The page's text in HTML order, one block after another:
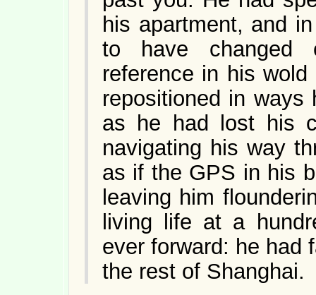
his apartment, and
to have changed
reference in his
repositioned in
as he had lost his
navigating his way
as if the GPS in his
leaving him
living life at a
ever forward: he had
the rest of Shanghai.